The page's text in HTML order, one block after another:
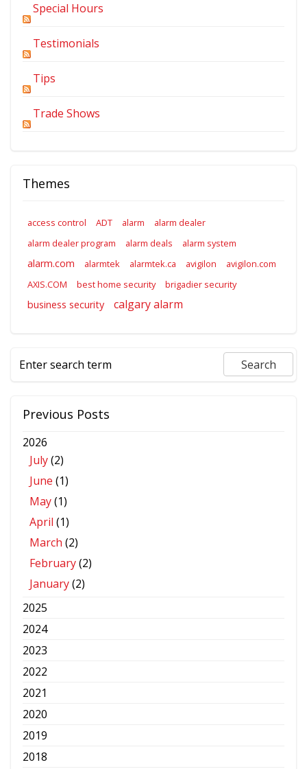
Special Hours
Testimonials
Tips
Trade Shows
Themes
access control ADT alarm
alarm dealer
alarm dealer program
alarm deals alarm system
alarm.com alarmtek alarmtek.ca avigilon
avigilon.com
AXIS.COM
best home security brigadier security
business security calgary alarm
Previous Posts
2026
July(2)
June (1)
May(1)
April (1)
March (2)
February(2)
January(2)
2025
2024
2023
2022
2021
2020
2019
2018